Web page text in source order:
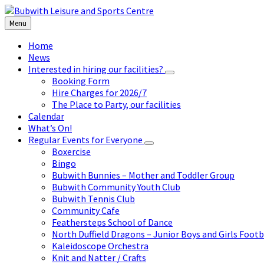
Skip
to
content
Skip
to
left
sidebar
Skip
to
footer
Menu
Home
News
Interested in hiring our facilities?
Booking Form
Hire Charges for 2026/7
The Place to Party, our facilities
Calendar
What’s On!
Regular Events for Everyone
Boxercise
Bingo
Bubwith Bunnies – Mother and Toddler Group
Bubwith Community Youth Club
Bubwith Tennis Club
Community Cafe
Feathersteps School of Dance
North Duffield Dragons – Junior Boys and Girls
Kaleidoscope Orchestra
Knit and Natter / Crafts